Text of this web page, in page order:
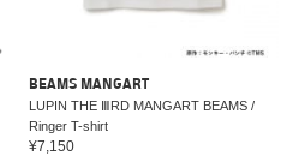
BEAMS MANGART
LUPIN THE ⅢRD MANGART BEAMS /
Ringer T-shirt
¥7,150